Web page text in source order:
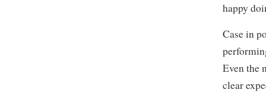
happy
Case in
Even the
clear